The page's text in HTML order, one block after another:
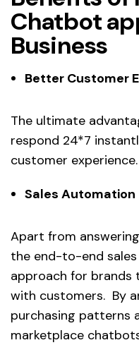
Chatbot
Business
Better Customer
The ultimate
respond 24*7
customer experience.
Sales Automation
Apart from
the end-to-end
approach for brands
with customers. By
purchasing patterns
marketplace